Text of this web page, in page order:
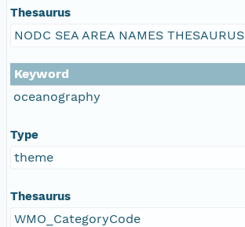
Thesaurus
NODC SEA AREA NAMES THESAURUS
Keyword
oceanography
Type
theme
Thesaurus
WMO_CategoryCode